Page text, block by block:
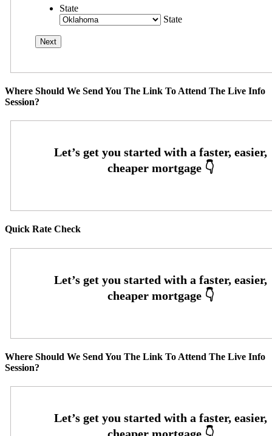
State
State
Where Should We Send You The Link To Attend The Live Info
Session?
Quick Rate Check
Where Should We Send You The Link To Attend The Live Info
Session?